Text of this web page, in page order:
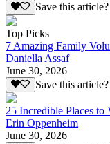
Save this article?
Top Picks
7 Amazing Family
Daniella Assaf
June 30, 2026
Save this article?
25 Incredible Places to
Erin Oppenheim
June 30, 2026